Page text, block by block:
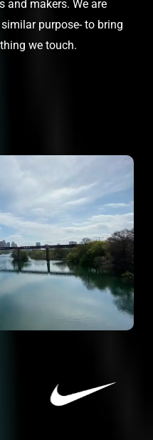
and makers. We are
purpose- to bring
we touch.